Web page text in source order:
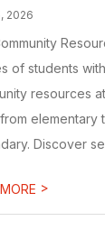
2026
of students
resources
elementary
Discover
>